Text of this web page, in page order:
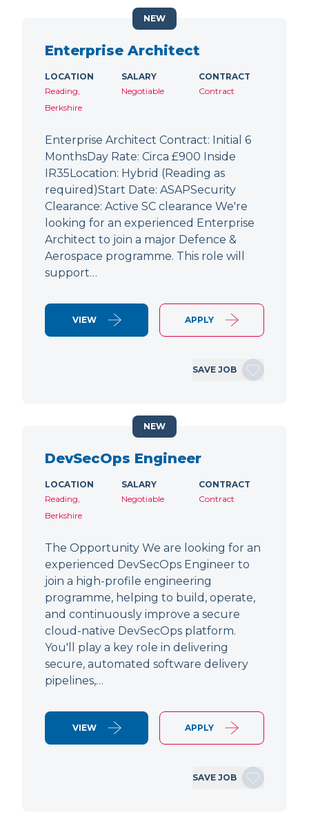
Enterprise Architect
LOCATION
Reading,
Berkshire
SALARY
Negotiable
CONTRACT
Contract
Enterprise Architect Contract: Initial 6
MonthsDay Rate: Circa £900 Inside
IR35Location: Hybrid (Reading as
required)Start Date: ASAPSecurity
Clearance: Active SC clearance We're
looking for an experienced Enterprise
Architect to join a major Defence &
Aerospace programme. This role will
support…
VIEW APPLY
SAVE JOB
NEW
DevSecOps Engineer
LOCATION
Reading,
Berkshire
SALARY
Negotiable
CONTRACT
Contract
The Opportunity We are looking for an
experienced DevSecOps Engineer to
join a high-profile engineering
programme, helping to build, operate,
and continuously improve a secure
cloud-native DevSecOps platform.
You'll play a key role in delivering
secure, automated software delivery
pipelines,…
VIEW APPLY
SAVE JOB
NEW